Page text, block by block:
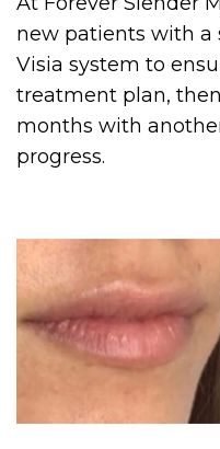
new patients with a
Visia system to
treatment plan,
months with
progress.